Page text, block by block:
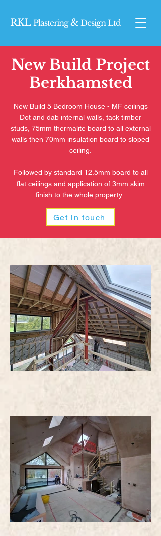
RKL Plastering& Design Ltd
New Build Project
Berkhamsted
New Build 5 Bedroom House - MF ceilings
Dot and dab internal walls, tack timber
studs, 75mm thermalite board to all external
walls then 70mm insulation board to sloped
ceiling.
Followed by standard 12.5mm board to all
flat ceilings and application of 3mm skim
finish to the whole property.
Get in touch